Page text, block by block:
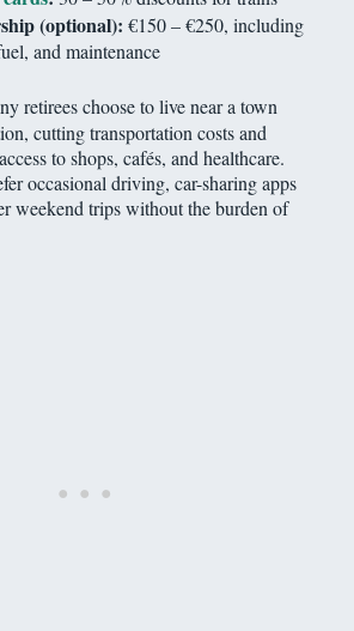
(optional): €150 – €250, including
and maintenance
retirees choose to live near a town
cutting transportation costs and
to shops, cafés, and healthcare.
occasional driving, car-sharing apps
weekend trips without the burden of